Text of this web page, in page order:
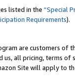
listed in the “Special
Requirements).
are customers of
us, all pricing, terms
Site will apply to